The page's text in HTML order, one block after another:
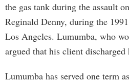
the gas tank during the assault
Reginald Denny, during the
Los Angeles. Lumumba, who
argued that his client
Lumumba has served one term